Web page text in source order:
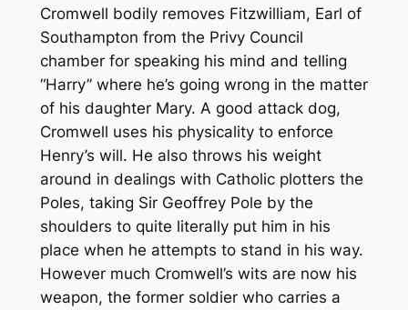
Cromwell bodily removes Fitzwilliam, Earl of
Southampton from the Privy Council
chamber for speaking his mind and telling
“Harry” where he’s going wrong in the matter
of his daughter Mary. A good attack dog,
Cromwell uses his physicality to enforce
Henry’s will. He also throws his weight
around in dealings with Catholic plotters the
Poles, taking Sir Geoffrey Pole by the
shoulders to quite literally put him in his
place when he attempts to stand in his way.
However much Cromwell’s wits are now his
weapon, the former soldier who carries a